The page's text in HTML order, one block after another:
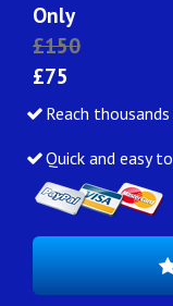
Only
£150
£75
Reach
Quick and easy